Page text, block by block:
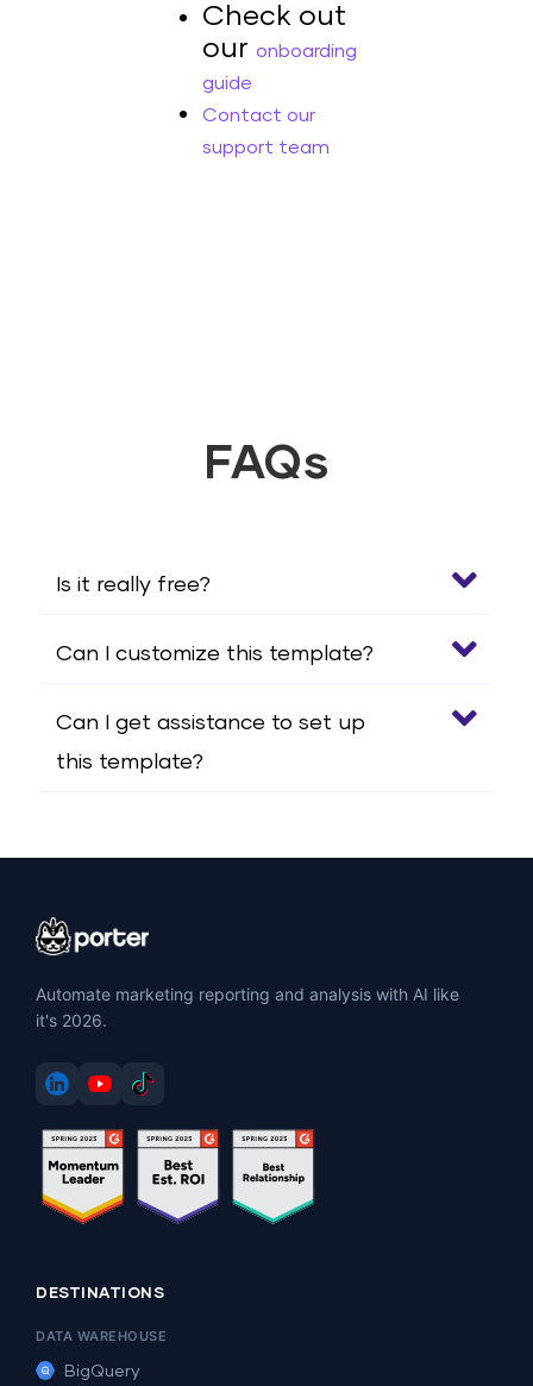
Check out
our onboarding
guide
Contact our
support team
FAQs
Is it really free?
Can I customize this template?
Can I get assistance to set up
this template?
Automate marketing reporting and analysis with AI like
it's 2026.
DESTINATIONS
DATA WAREHOUSE
BigQuery